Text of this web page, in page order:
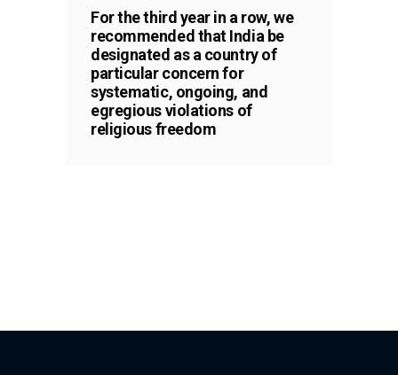
For the third year in a row, we
recommended that India be
designated as a country of
particular concern for
systematic, ongoing, and
egregious violations of
religious freedom